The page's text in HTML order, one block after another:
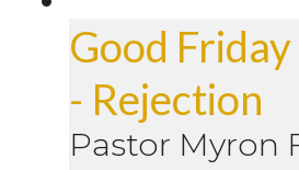
Good
- Rejection
Pastor Myron